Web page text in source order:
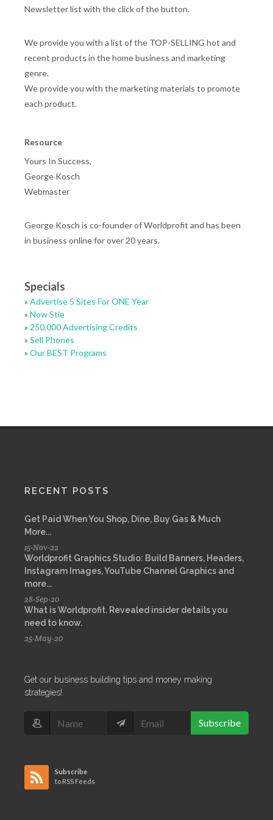
Newsletter list with the click of the button.
We provide you with a list of the TOP-SELLING hot and
recent products in the home business and marketing
genre.
We provide you with the marketing materials to promote
each product.
Resource
Yours In Success,
George Kosch
Webmaster
George Kosch is co-founder of Worldprofit and has been
in business online for over 20 years.
Specials
» Advertise 5 Sites For ONE Year
» Now Stie
» 250,000 Advertising Credits
» Sell Phones
» Our BEST Programs
RECENT POSTS
Get Paid When You Shop, Dine, Buy Gas & Much
More...
15-Nov-22
Worldprofit Graphics Studio: Build Banners, Headers,
Instagram Images, YouTube Channel Graphics and
more...
28-Sep-20
What is Worldprofit. Revealed insider details you
need to know.
25-May-20
Get our business building tips and money making
strategies!
Subscribe
Subscribe
to RSS Feeds